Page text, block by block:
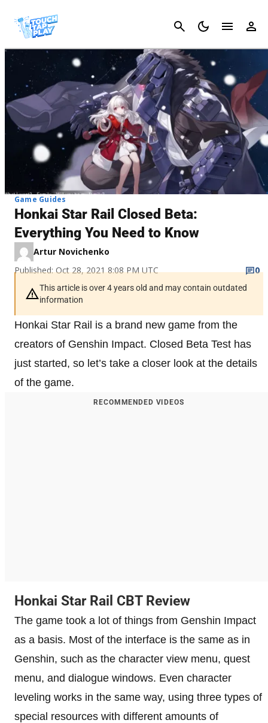
Cancel
Game Guides
Honkai Star Rail Closed Beta:
Everything You Need to Know
Artur Novichenko
Published: Oct 28, 2021 8:08 PM UTC
0
This article is over 4 years old and may contain outdated
information
Honkai Star Rail is a brand new game from the
creators of Genshin Impact. Closed Beta Test has
just started, so let’s take a closer look at the details
of the game.
RECOMMENDED VIDEOS
Honkai Star Rail CBT Review
The game took a lot of things from Genshin Impact
as a basis. Most of the interface is the same as in
Genshin, such as the character view menu, quest
menu, and dialogue windows. Even character
leveling works in the same way, using three types of
special resources with different amounts of